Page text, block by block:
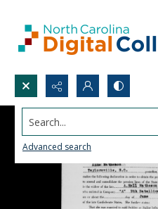
Search...
Advanced search